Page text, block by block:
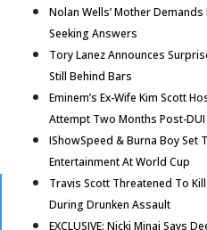
Nolan Wells’ Mother Demands
Seeking Answers
Tory Lanez Announces
Still Behind Bars
Eminem’s Ex-Wife Kim Scott
Attempt Two Months Post-
IShowSpeed & Burna Boy Set
Entertainment At World Cup
Travis Scott Threatened To
During Drunken Assault
EXCLUSIVE: Nicki Minaj Says